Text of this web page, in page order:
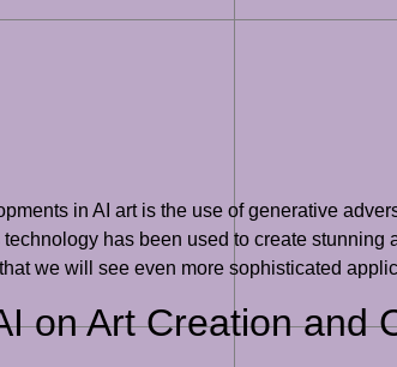
in AI art is the use of generative
has been used to create
we will see even more sophisticated
on Art Creation and